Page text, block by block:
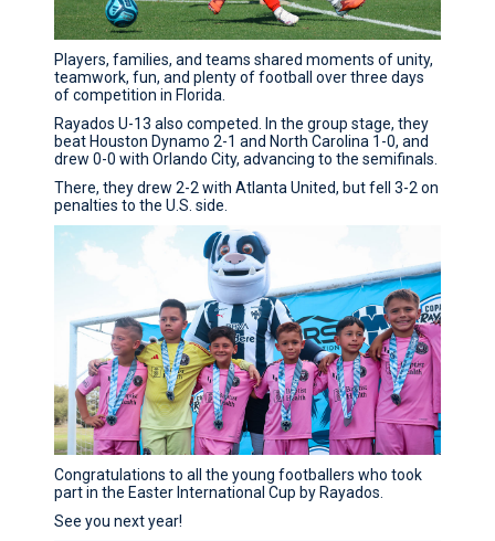
Players, families, and teams shared moments of unity,
teamwork, fun, and plenty of football over three days
of competition in Florida.
Rayados U-13 also competed. In the group stage, they
beat Houston Dynamo 2-1 and North Carolina 1-0, and
drew 0-0 with Orlando City, advancing to the semifinals.
There, they drew 2-2 with Atlanta United, but fell 3-2 on
penalties to the U.S. side.
Congratulations to all the young footballers who took
part in the Easter International Cup by Rayados.
See you next year!